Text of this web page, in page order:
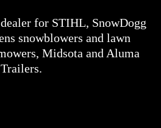
for STIHL, SnowDogg
snowblowers and lawn
Midsota and Aluma
Trailers.